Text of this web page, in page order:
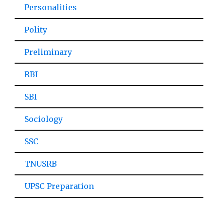
Personalities
Polity
Preliminary
RBI
SBI
Sociology
SSC
TNUSRB
UPSC Preparation